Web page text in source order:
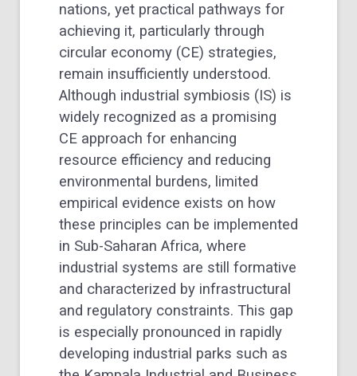
nations, yet practical pathways for
achieving it, particularly through
circular economy (CE) strategies,
remain insufficiently understood.
Although industrial symbiosis (IS) is
widely recognized as a promising
CE approach for enhancing
resource efficiency and reducing
environmental burdens, limited
empirical evidence exists on how
these principles can be implemented
in Sub-Saharan Africa, where
industrial systems are still formative
and characterized by infrastructural
and regulatory constraints. This gap
is especially pronounced in rapidly
developing industrial parks such as